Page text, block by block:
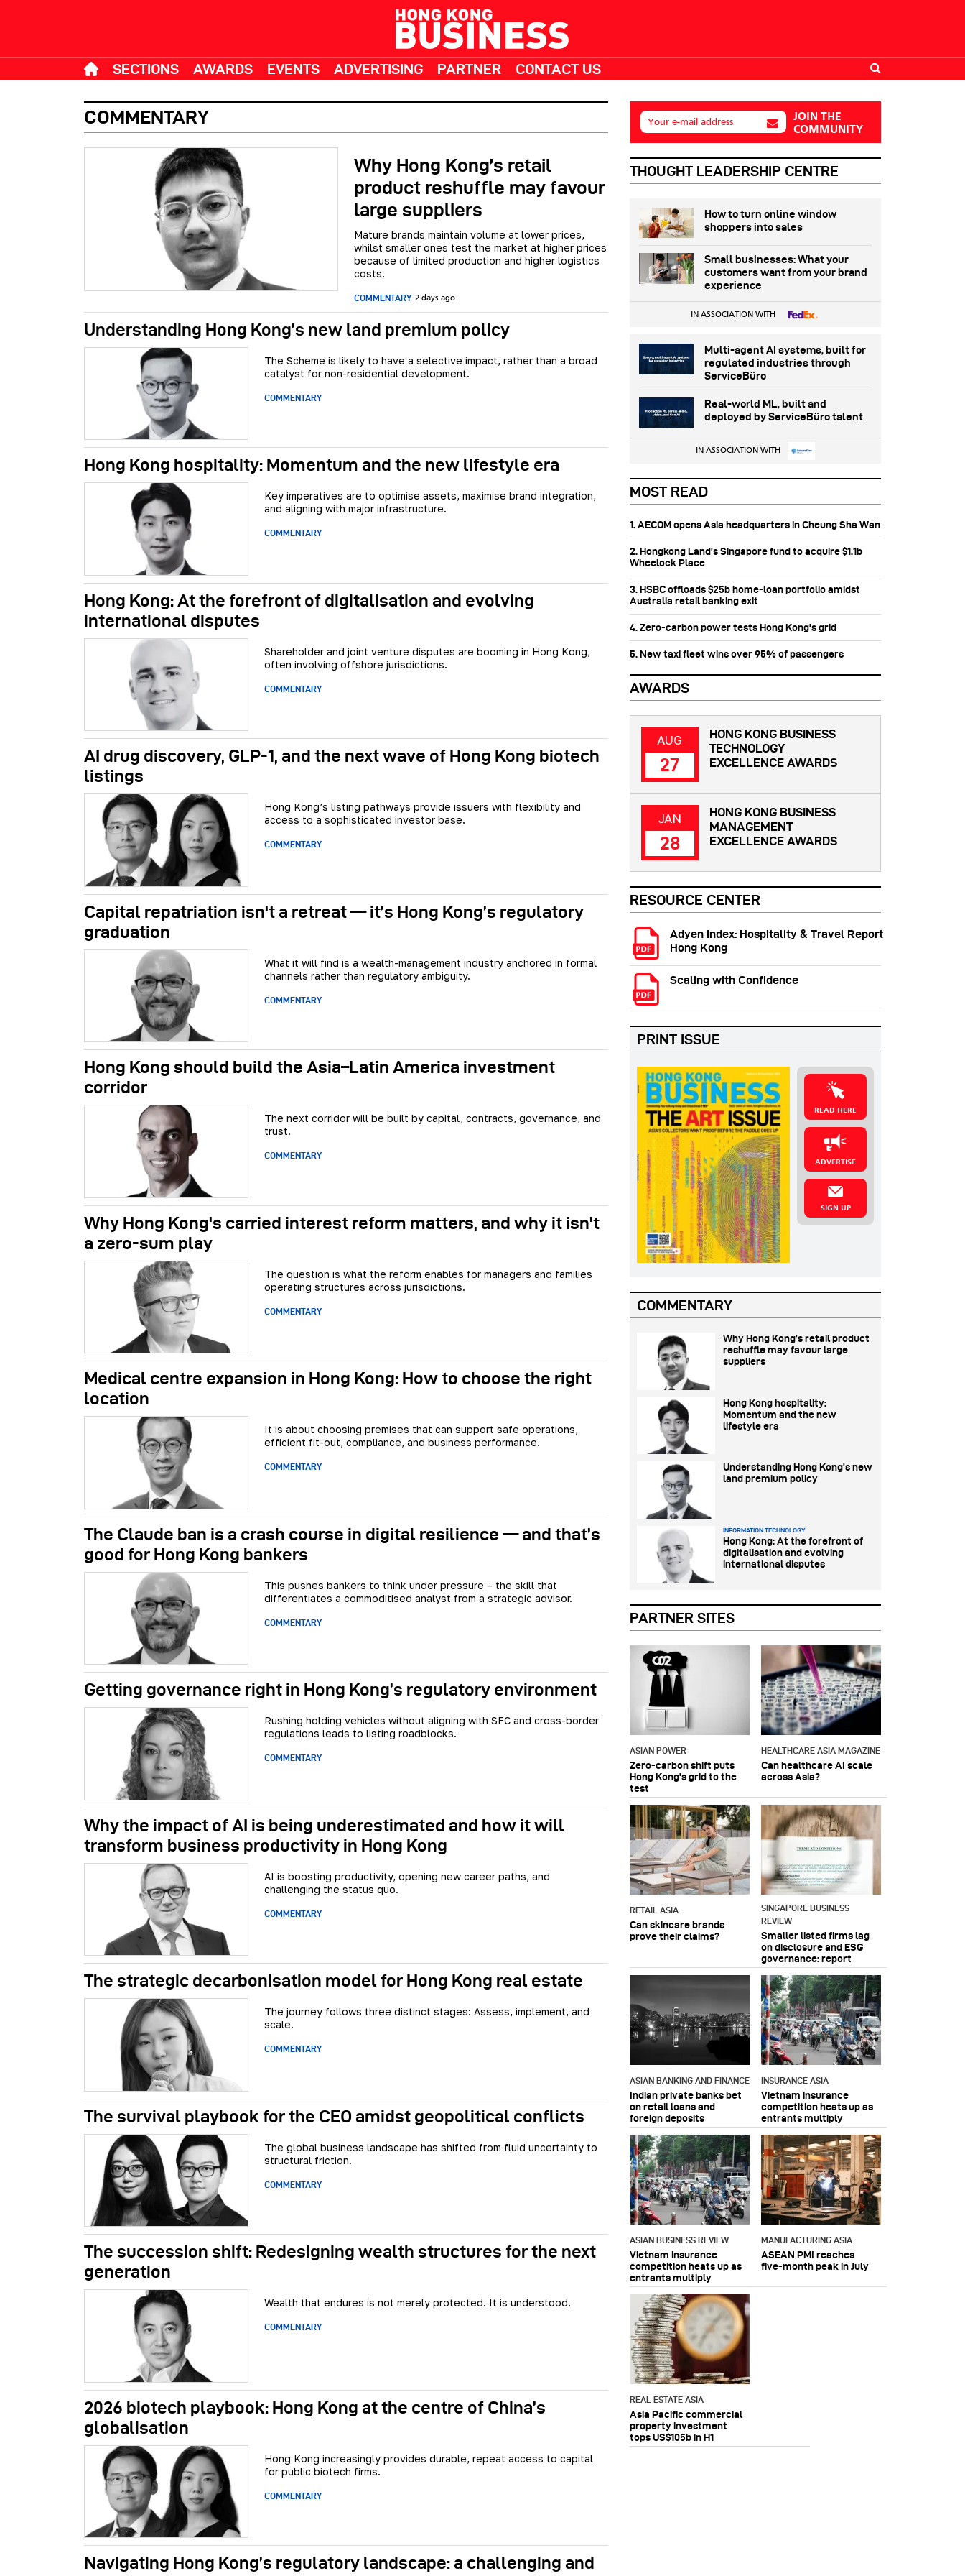
SECTIONS AWARDS EVENTS ADVERTISING PARTNER CONTACT US
COMMENTARY
Why Hong Kong’s retail
product reshuffle may favour
large suppliers
Mature brands maintain volume at lower prices,
whilst smaller ones test the market at higher prices
because of limited production and higher logistics
costs.
COMMENTARY 2 days ago
Understanding Hong Kong’s new land premium policy
The Scheme is likely to have a selective impact, rather than a broad
catalyst for non-residential development.
COMMENTARY
Hong Kong hospitality: Momentum and the new lifestyle era
Key imperatives are to optimise assets, maximise brand integration,
and aligning with major infrastructure.
COMMENTARY
Hong Kong: At the forefront of digitalisation and evolving
international disputes
Shareholder and joint venture disputes are booming in Hong Kong,
often involving offshore jurisdictions.
COMMENTARY
AI drug discovery, GLP-1, and the next wave of Hong Kong biotech
listings
Hong Kong’s listing pathways provide issuers with flexibility and
access to a sophisticated investor base.
COMMENTARY
Capital repatriation isn't a retreat — it’s Hong Kong’s regulatory
graduation
What it will find is a wealth-management industry anchored in formal
channels rather than regulatory ambiguity.
COMMENTARY
Hong Kong should build the Asia–Latin America investment
corridor
The next corridor will be built by capital, contracts, governance, and
trust.
COMMENTARY
Why Hong Kong's carried interest reform matters, and why it isn't
a zero-sum play
The question is what the reform enables for managers and families
operating structures across jurisdictions.
COMMENTARY
Medical centre expansion in Hong Kong: How to choose the right
location
It is about choosing premises that can support safe operations,
efficient fit-out, compliance, and business performance.
COMMENTARY
The Claude ban is a crash course in digital resilience — and that’s
good for Hong Kong bankers
This pushes bankers to think under pressure – the skill that
differentiates a commoditised analyst from a strategic advisor.
COMMENTARY
Getting governance right in Hong Kong’s regulatory environment
Rushing holding vehicles without aligning with SFC and cross-border
regulations leads to listing roadblocks.
COMMENTARY
Why the impact of AI is being underestimated and how it will
transform business productivity in Hong Kong
AI is boosting productivity, opening new career paths, and
challenging the status quo.
COMMENTARY
The strategic decarbonisation model for Hong Kong real estate
The journey follows three distinct stages: Assess, implement, and
scale.
COMMENTARY
The survival playbook for the CEO amidst geopolitical conflicts
The global business landscape has shifted from fluid uncertainty to
structural friction.
COMMENTARY
The succession shift: Redesigning wealth structures for the next
generation
Wealth that endures is not merely protected. It is understood.
COMMENTARY
2026 biotech playbook: Hong Kong at the centre of China’s
globalisation
Hong Kong increasingly provides durable, repeat access to capital
for public biotech firms.
COMMENTARY
Navigating Hong Kong’s regulatory landscape: a challenging and
Your e-mail address
JOIN THE
COMMUNITY
THOUGHT LEADERSHIP CENTRE
How to turn online window
shoppers into sales
Small businesses: What your
customers want from your brand
experience
IN ASSOCIATION WITH
Multi-agent AI systems, built for
regulated industries through
ServiceBüro
Real-world ML, built and
deployed by ServiceBüro talent
IN ASSOCIATION WITH
MOST READ
1. AECOM opens Asia headquarters in Cheung Sha Wan
2. Hongkong Land’s Singapore fund to acquire $1.1b
Wheelock Place
3. HSBC offloads $25b home‑loan portfolio amidst
Australia retail banking exit
4. Zero-carbon power tests Hong Kong's grid
5. New taxi fleet wins over 95% of passengers
RESOURCE CENTER
Adyen Index: Hospitality & Travel Report
Hong Kong
Scaling with Confidence
PRINT ISSUE
READ HERE
ADVERTISE
SIGN UP
AWARDS
AUG
27
HONG KONG BUSINESS
TECHNOLOGY
EXCELLENCE AWARDS
JAN
28
HONG KONG BUSINESS
MANAGEMENT
EXCELLENCE AWARDS
PARTNER SITES
ASIAN POWER
Zero-carbon shift puts
Hong Kong's grid to the
test
HEALTHCARE ASIA MAGAZINE
Can healthcare AI scale
across Asia?
RETAIL ASIA
Can skincare brands
prove their claims?
SINGAPORE BUSINESS
REVIEW
Smaller listed firms lag
on disclosure and ESG
governance: report
ASIAN BANKING AND FINANCE
Indian private banks bet
on retail loans and
foreign deposits
INSURANCE ASIA
Vietnam insurance
competition heats up as
entrants multiply
ASIAN BUSINESS REVIEW
Vietnam insurance
competition heats up as
entrants multiply
MANUFACTURING ASIA
ASEAN PMI reaches
five‑month peak in July
REAL ESTATE ASIA
Asia Pacific commercial
property investment
tops US$105b in H1
COMMENTARY
Why Hong Kong’s retail product
reshuffle may favour large
suppliers
Hong Kong hospitality:
Momentum and the new
lifestyle era
Understanding Hong Kong’s new
land premium policy
INFORMATION TECHNOLOGY
Hong Kong: At the forefront of
digitalisation and evolving
international disputes